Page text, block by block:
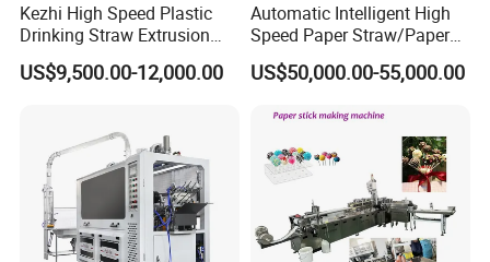
Kezhi High Speed Plastic
Drinking Straw Extrusion
Machine (Plastics Straw)
US$9,500.00-12,000.00
Automatic Intelligent High
Speed Paper Straw/Paper
Tube/Paper Core Machine
US$50,000.00-55,000.00